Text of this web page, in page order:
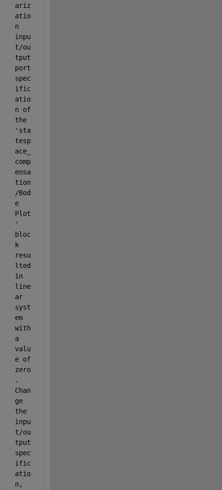
ariz
atio
n
inpu
t/ou
tput
port
spec
ific
atio
n of
the
'sta
tesp
ace_
comp
ensa
tion
/Bod
e
Plot
'
bloc
k
resu
lted
in
line
ar
syst
em
with
a
valu
e of
zero
.
Chan
ge
the
inpu
t/ou
tput
spec
ific
atio
n,